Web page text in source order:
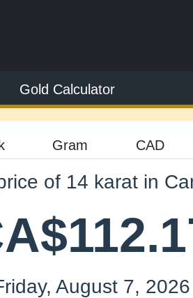
Gold Calculator
of 14 karat in
August 7, 2026